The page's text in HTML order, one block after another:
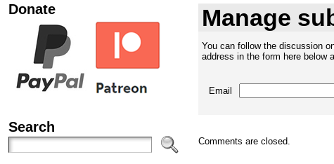
Donate
Search
Manage
You can follow the discussion
address in the form here below
Email
Comments are closed.